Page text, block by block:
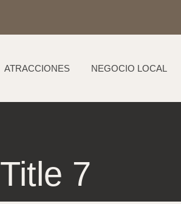
ATRACCIONES NEGOCIO LOCAL
Title 7